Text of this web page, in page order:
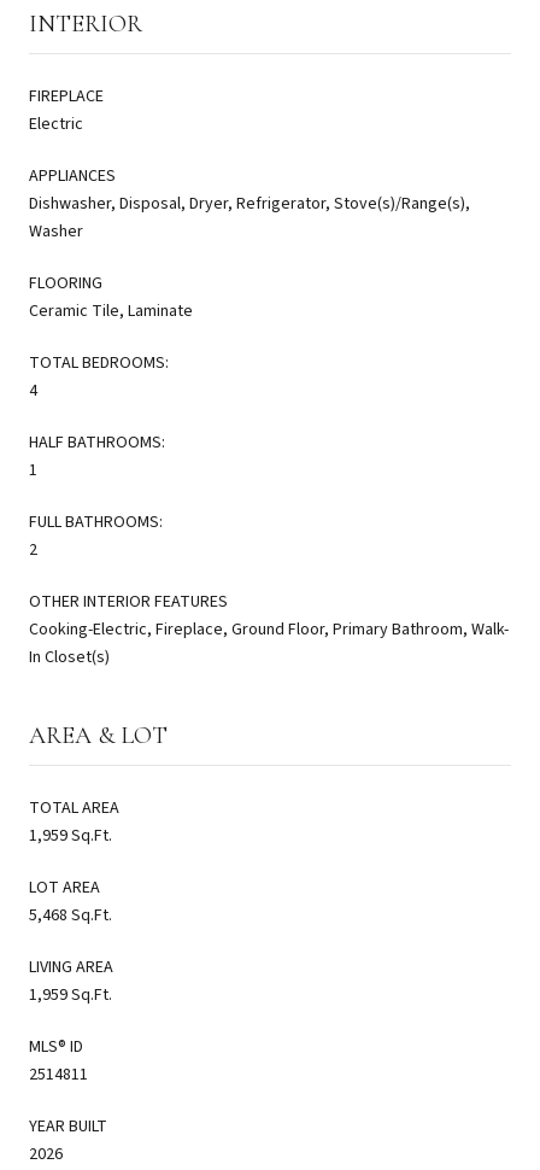
INTERIOR
FIREPLACE
Electric
APPLIANCES
Dishwasher, Disposal, Dryer, Refrigerator, Stove(s)/Range(s),
Washer
FLOORING
Ceramic Tile, Laminate
TOTAL BEDROOMS:
4
HALF BATHROOMS:
1
FULL BATHROOMS:
2
OTHER INTERIOR FEATURES
Cooking-Electric, Fireplace, Ground Floor, Primary Bathroom, Walk-
In Closet(s)
AREA & LOT
TOTAL AREA
1,959 Sq.Ft.
LOT AREA
5,468 Sq.Ft.
LIVING AREA
1,959 Sq.Ft.
MLS® ID
2514811
YEAR BUILT
2026